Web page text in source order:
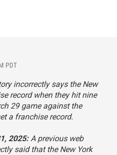
PDT
incorrectly says the New
record when they hit nine
29 game against the
a franchise record.
2025:A previous web
said that the New York